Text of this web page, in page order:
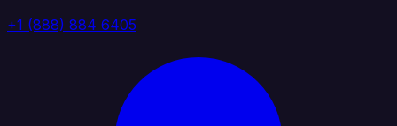
+1 (888) 884 6405